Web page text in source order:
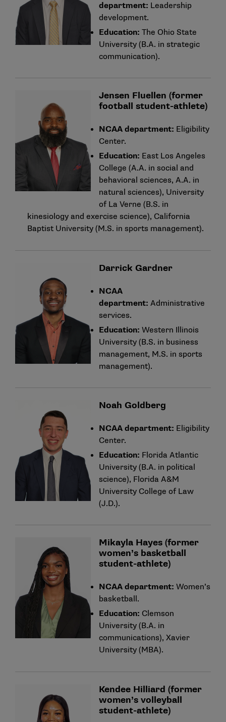
department: Leadership
development.
Education: The Ohio State
University (B.A. in strategic
communication).
Jensen Fluellen (former
football student-athlete)
NCAA department: Eligibility
Center.
Education: East Los Angeles
College (A.A. in social and
behavioral sciences, A.A. in
natural sciences), University
of La Verne (B.S. in
kinesiology and exercise science), California
Baptist University (M.S. in sports management).
Darrick Gardner
NCAA
department: Administrative
services.
Education: Western Illinois
University (B.S. in business
management, M.S. in sports
management).
Noah Goldberg
NCAA department: Eligibility
Center.
Education: Florida Atlantic
University (B.A. in political
science), Florida A&M
University College of Law
(J.D.).
Mikayla Hayes (former
women’s basketball
student-athlete)
NCAA department: Women’s
basketball.
Education: Clemson
University (B.A. in
communications), Xavier
University (MBA).
Kendee Hilliard (former
women’s volleyball
student-athlete)